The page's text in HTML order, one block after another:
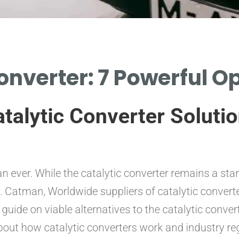
7 Powerful
Converter
ever. While the catalytic converter remains a
Catman, Worldwide suppliers of catalytic
on viable alternatives to the catalytic
how catalytic converters work and industry